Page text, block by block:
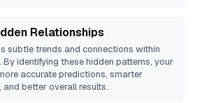
Relationships
subtle trends and connections within
identifying these hidden patterns, your
accurate predictions, smarter
better overall results.